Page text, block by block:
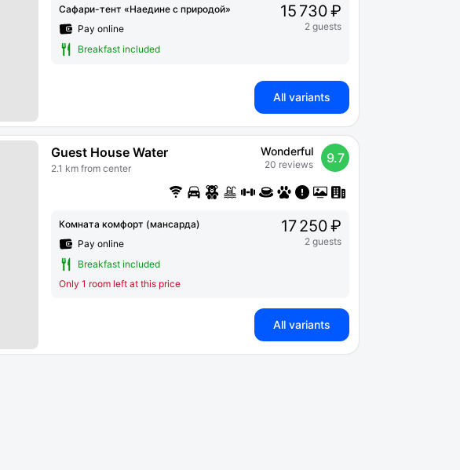
Сафари-тент «Наедине с природой»
Pay online
Breakfast included
15 730 ₽
2 guests
All variants
Guest House Water
2.1 km from center
Wonderful
20 reviews 9.7
Комната комфорт (мансарда)
Pay online
Breakfast included
Only 1 room left at this price
17 250 ₽
2 guests
All variants